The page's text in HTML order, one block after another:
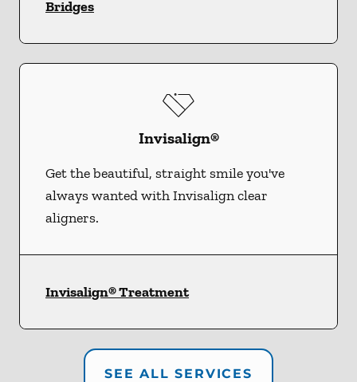
Bridges
Invisalign®
Get the beautiful, straight smile you've
always wanted with Invisalign clear
aligners.
Invisalign® Treatment
SEE ALL SERVICES